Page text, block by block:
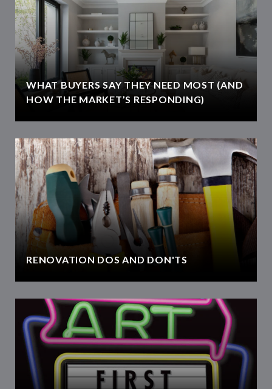
WHAT BUYERS SAY THEY NEED MOST (AND
HOW THE MARKET’S RESPONDING)
RENOVATION DOS AND DON'TS